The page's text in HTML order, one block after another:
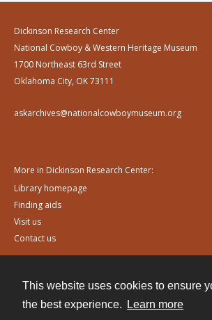
This website uses cookies to ensure
the best experience.
Learn more
Dickinson Research Center
National Cowboy & Western Heritage Museum
1700 Northeast 63rd Street
Oklahoma City, OK 73111
askarchives@nationalcowboymuseum.org
More in Dickinson Research Center:
Library homepage
Finding aids
Visit us
Contact us